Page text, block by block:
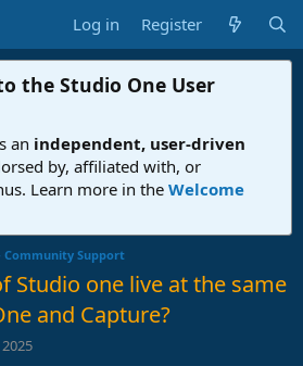
Log in Register
the Studio One User
an independent, user-driven
by, affiliated with, or
Learn more in the Welcome
Community Support
Studio one live at the same
and Capture?